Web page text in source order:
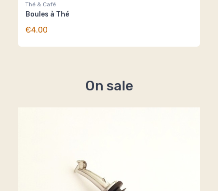
Thé & Café
Boules à Thé
€4.00
On sale